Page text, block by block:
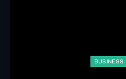
BUSINESS